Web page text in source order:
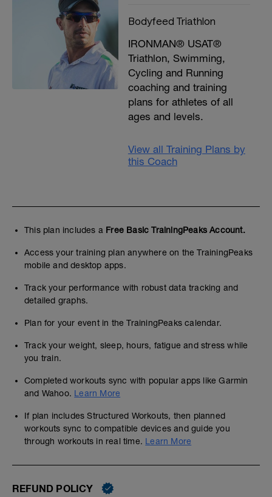
Bodyfeed Triathlon
IRONMAN® USAT®
Triathlon, Swimming,
Cycling and Running
coaching and training
plans for athletes of all
ages and levels.
View all Training Plans by
this Coach
This plan includes a Free Basic TrainingPeaks Account.
Access your training plan anywhere on the TrainingPeaks
mobile and desktop apps.
Track your performance with robust data tracking and
detailed graphs.
Plan for your event in the TrainingPeaks calendar.
Track your weight, sleep, hours, fatigue and stress while
you train.
Completed workouts sync with popular apps like Garmin
and Wahoo. Learn More
If plan includes Structured Workouts, then planned
workouts sync to compatible devices and guide you
through workouts in real time. Learn More
REFUND POLICY